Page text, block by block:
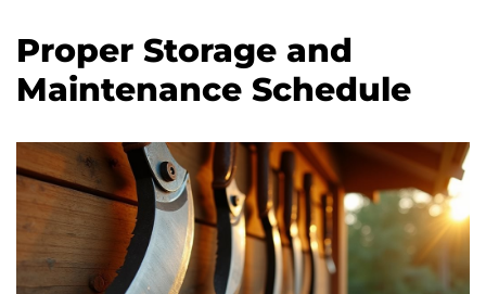
Proper Storage and
Maintenance Schedule